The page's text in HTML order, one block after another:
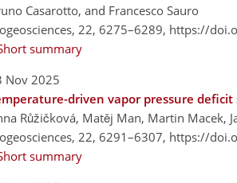
Casarotto, and Francesco Sauro
22, 6275–6289, https://
summary
Nov 2025
driven vapor pressure
Růžičková, Matěj Man, Martin Macek,
22, 6291–6307, https://
summary